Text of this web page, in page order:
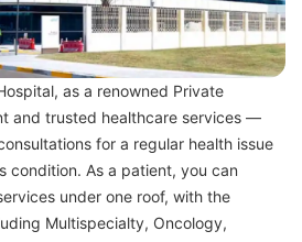
as a renowned Private
and trusted healthcare services —
for a regular health issue
condition. As a patient, you can
under one roof, with the
Multispecialty, Oncology,